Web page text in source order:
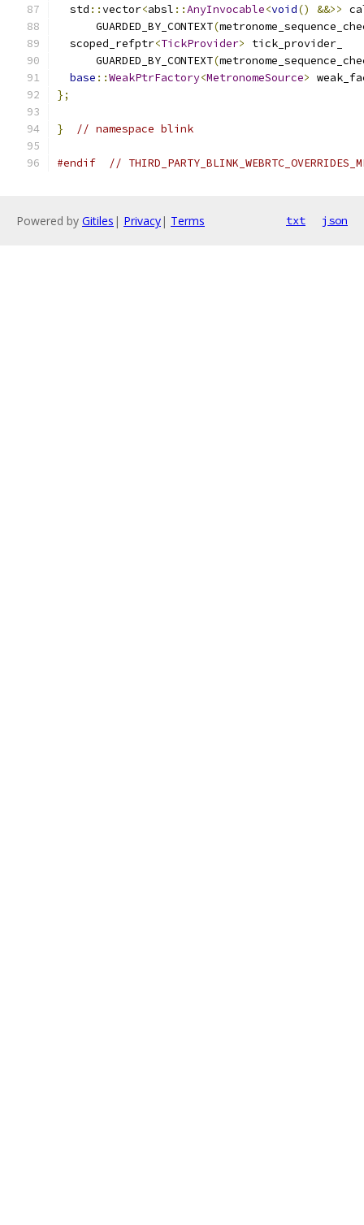
  std
::vector<absl ::AnyInvocable<void() &&>>
      GUARDED_BY_CONTEXT
(
  scoped_refptr
<TickProvider>
tick_provider_
      GUARDED_BY_CONTEXT
(
base ::WeakPtrFactory<MetronomeSource>
};
} // namespace blink
#endif //
Powered by Gitiles | Privacy| Terms txt json